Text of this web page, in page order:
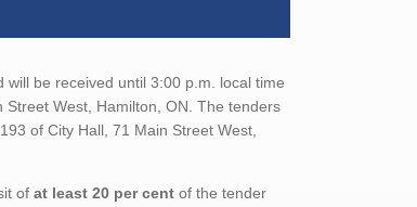
be received until 3:00 p.m. local time
Street West, Hamilton, ON. The tenders
of City Hall, 71 Main Street West,
of at least 20 per cent of the tender